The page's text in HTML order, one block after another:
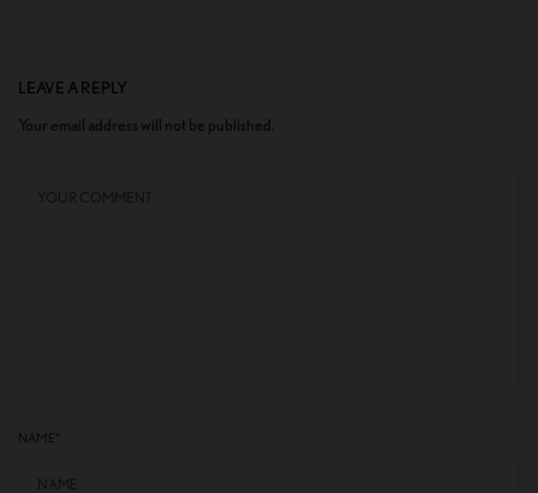
LEAVE A REPLY
Your email address will not be published.
NAME